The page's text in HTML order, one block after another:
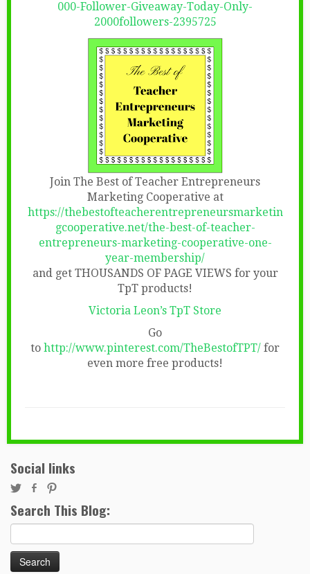
000-Follower-Giveaway-Today-Only-
2000followers-2395725
Join The Best of Teacher Entrepreneurs
Marketing Cooperative at
https://thebestofteacherentrepreneursmarketin
gcooperative.net/the-best-of-teacher-
entrepreneurs-marketing-cooperative-one-
year-membership/
and get THOUSANDS OF PAGE VIEWS for your
TpT products!
Victoria Leon’s TpT Store
Go
to http://www.pinterest.com/TheBestofTPT/ for
even more free products!
Social links
Search This Blog:
for: